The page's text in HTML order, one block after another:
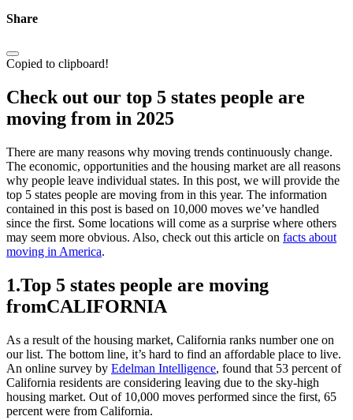
Share
Copied to clipboard!
Check out our top 5 states people are
moving from in 2025
There are many reasons why moving trends continuously change.
The economic, opportunities and the housing market are all reasons
why people leave individual states. In this post, we will provide the
top 5 states people are moving from in this year. The information
contained in this post is based on 10,000 moves we’ve handled
since the first. Some locations will come as a surprise where others
may seem more obvious. Also, check out this article on facts about
moving in America.
1.Top 5 states people are moving
fromCALIFORNIA
As a result of the housing market, California ranks number one on
our list. The bottom line, it’s hard to find an affordable place to live.
An online survey by Edelman Intelligence, found that 53 percent of
California residents are considering leaving due to the sky-high
housing market. Out of 10,000 moves performed since the first, 65
percent were from California.